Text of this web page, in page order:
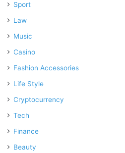
Sport
Law
Music
Casino
Fashion Accessories
Life Style
Cryptocurrency
Tech
Finance
Beauty